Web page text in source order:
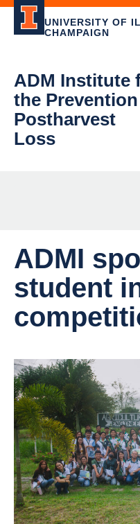
UNIVERSITY OF
CHAMPAIGN
ADM Institute
the
Postharvest
Loss
ADMI
student